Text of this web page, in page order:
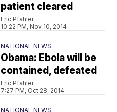
patient cleared
Eric Pfahler
10:22 PM, Nov 10, 2014
NATIONAL NEWS
Obama: Ebola will be
contained, defeated
Eric Pfahler
7:27 PM, Oct 28, 2014
NATIONAL NEWS